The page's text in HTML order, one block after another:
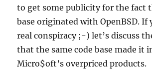
to get some publicity for the fact
base originated with OpenBSD. If
real conspiracy ;-) let’s discuss
that the same code base made it
Micro$oft’s overpriced products.